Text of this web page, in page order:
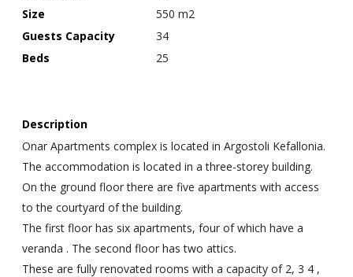
Size
550 m2
Guests Capacity
34
Beds
25
Description
Onar Apartments complex is located in Argostoli Kefallonia.
The accommodation is located in a three-storey building.
On the ground floor there are five apartments with access
to the courtyard of the building.
The first floor has six apartments, four of which have a
veranda . The second floor has two attics.
These are fully renovated rooms with a capacity of 2, 3 4 ,